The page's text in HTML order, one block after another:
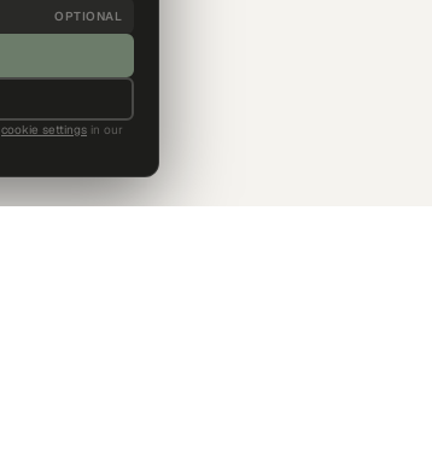
OPTIONAL
cookie settings in our